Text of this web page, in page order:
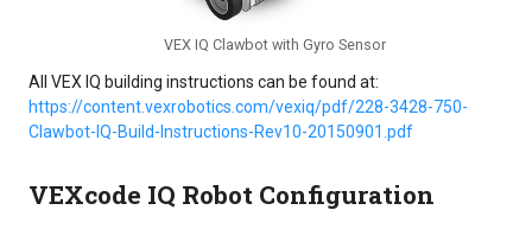
VEX IQ Clawbot with Gyro Sensor
All VEX IQ building instructions can be found at:
https://content.vexrobotics.com/vexiq/pdf/228-3428-750-
Clawbot-IQ-Build-Instructions-Rev10-20150901.pdf
VEXcode IQ Robot Configuration